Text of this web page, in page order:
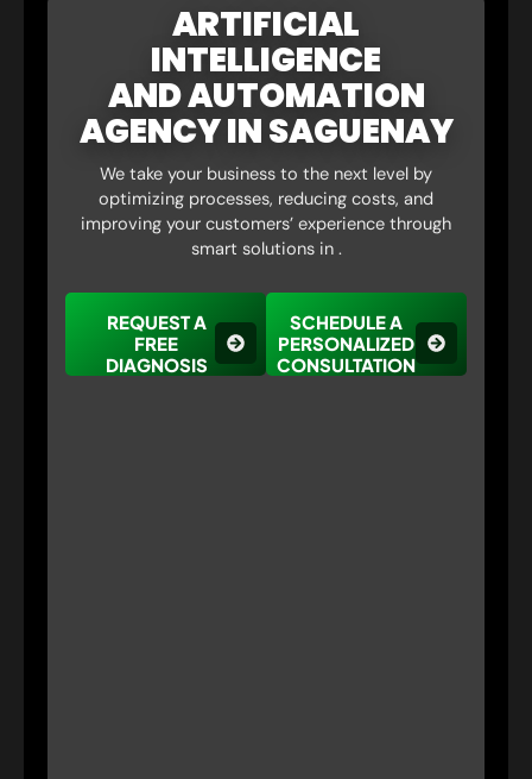
ARTIFICIAL
INTELLIGENCE
AND AUTOMATION
AGENCY IN SAGUENAY
We take your business to the next level by
optimizing processes, reducing costs, and
improving your customers’ experience through
smart solutions in .
REQUEST A
FREE
DIAGNOSIS
SCHEDULE A
PERSONALIZED
CONSULTATION